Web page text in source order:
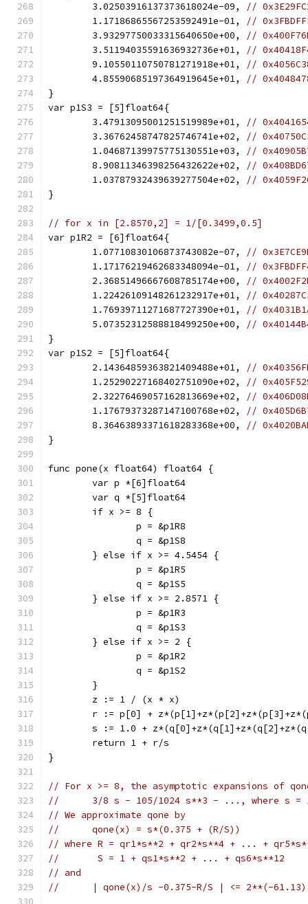
	3.02503916137373618024e-09,
//
	1.17186865567253592491e-01,
//
	3.93297750033315640650e+00,
//
	3.51194035591636932736e+01,
//
	9.10550110750781271918e+01,
//
	4.85590685197364919645e+01,
//
}
var p1S3 = [5]float64{
	3.47913095001251519989e+01,
//
	3.36762458747825746741e+02,
//
	1.04687139975775130551e+03,
//
	8.90811346398256432622e+02,
//
	1.03787932439639277504e+02,
//
}
// for x in [2.8570,2] = 1/[0.3499,0.5]
var p1R2 = [6]float64{
	1.07710830106873743082e-07,
//
	1.17176219462683348094e-01,
//
	2.36851496667608785174e+00,
//
	1.22426109148261232917e+01,
//
	1.76939711271687727390e+01,
//
	5.07352312588818499250e+00,
//
}
var p1S2 = [5]float64{
	2.14364859363821409488e+01,
//
	1.25290227168402751090e+02,
//
	2.32276469057162813669e+02,
//
	1.17679373287147100768e+02,
//
	8.36463893371618283368e+00,
//
}
func pone(x float64) float64 {
	var p *[6]float64
	var q *[5]float64
	if x >= 8 {
		p = &p1R8
		q = &p1S8
	} else if x >= 4.5454 {
		p = &p1R5
		q = &p1S5
	} else if x >= 2.8571 {
		p = &p1R3
		q = &p1S3
	} else if x >= 2 {
		p = &p1R2
		q = &p1S2
	}
	z := 1 / (x * x)
r := p[0] +
s := 1.0 +
	return 1 + r/s
}
// For x >= 8, the asymptotic expansions of
//      3/8 s - 105/1024 s**3 - ..., where s =
// We approximate qone by
//      qone(x) = s*(0.375 + (R/S))
// where R = qr1*s**2 + qr2*s**4 + ... +
//       S = 1 + qs1*s**2 + ... + qs6*s**12
// and
//      | qone(x)/s -0.375-R/S | <= 2**(-61.13)